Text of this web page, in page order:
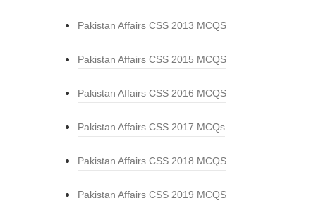
Pakistan Affairs CSS 2013 MCQS
Pakistan Affairs CSS 2015 MCQS
Pakistan Affairs CSS 2016 MCQS
Pakistan Affairs CSS 2017 MCQs
Pakistan Affairs CSS 2018 MCQS
Pakistan Affairs CSS 2019 MCQS